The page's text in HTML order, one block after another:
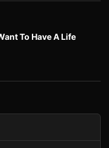
To Have A Life